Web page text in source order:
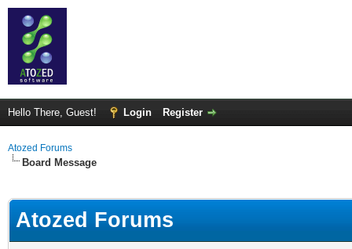
Hello There, Guest! Login Register
Atozed Forums
Board Message
Atozed Forums